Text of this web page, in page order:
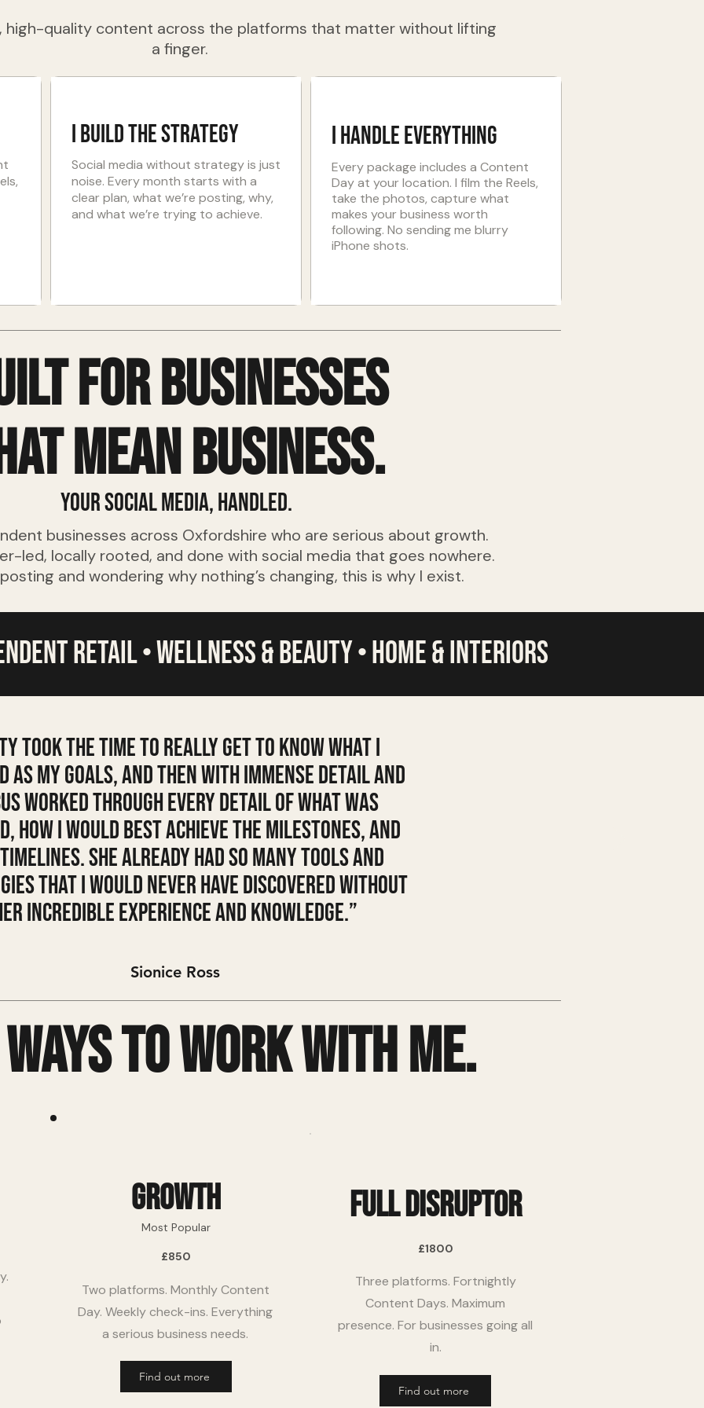
high-quality content across the platforms that matter without lifting
a finger.
I Build the strategy
Social media without strategy is just
noise. Every month starts with a
clear plan, what we’re posting, why,
and what we’re trying to achieve.
I handle everything
Every package includes a Content
Day at your location. I film the Reels,
take the photos, capture what
makes your business worth
following. No sending me blurry
iPhone shots.
for businesses
mean business.
Your social media, handled.
businesses across Oxfordshire who are serious about growth.
led, locally rooted, and done with social media that goes nowhere.
and wondering why nothing’s changing, this is why I exist.
retail • wellness & beauty • home & interiors
took the time to really get to know what I
as my goals, and then with immense detail and
worked through every detail of what was
how I would best achieve the milestones, and
She already had so many tools and
that I would never have discovered without
incredible experience and knowledge.”
Sionice Ross
to work with me.
growth
Most Popular
£850
Two platforms. Monthly Content
Day. Weekly check-ins. Everything
a serious business needs.
Find out more
full disruptor
£1800
Three platforms. Fortnightly
Content Days. Maximum
presence. For businesses going all
in.
Find out more